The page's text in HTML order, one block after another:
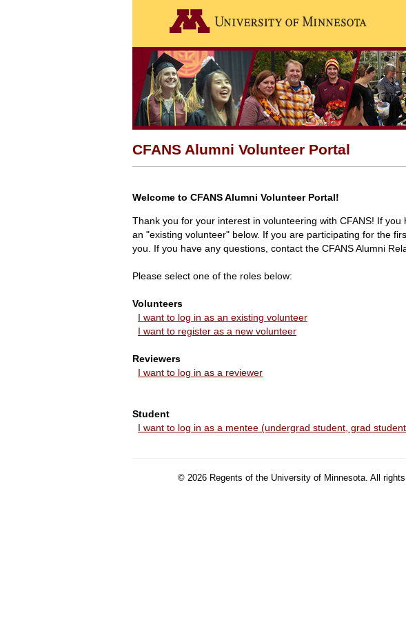
CFANS Alumni Volunteer Portal
Welcome to CFANS Alumni Volunteer Portal!
Thank you for your interest in volunteering with CFANS! If
an "existing volunteer" below. If you are participating for the
you. If you have any questions, contact the CFANS Alumni
Please select one of the roles below:
Volunteers
I want to log in as an existing volunteer
I want to register as a new volunteer
Reviewers
I want to log in as a reviewer
Student
I want to log in as a mentee (undergrad student, grad
© 2026Regents of the University of Minnesota. All